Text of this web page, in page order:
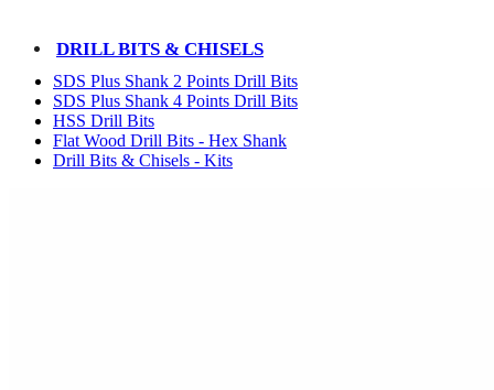
DRILL BITS & CHISELS
SDS Plus Shank 2 Points Drill Bits
SDS Plus Shank 4 Points Drill Bits
HSS Drill Bits
Flat Wood Drill Bits - Hex Shank
Drill Bits & Chisels - Kits